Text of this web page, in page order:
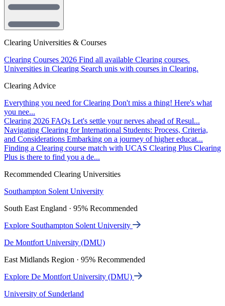
Clearing Universities & Courses
Clearing Courses 2026 Find all available Clearing courses.
Universities in Clearing Search unis with courses in Clearing.
Clearing Advice
Everything you need for Clearing Don't miss a thing! Here's what
you nee...
Clearing 2026 FAQs Let's settle your nerves ahead of Resul...
Navigating Clearing for International Students: Process, Criteria,
and Considerations Embarking on a journey of higher educat...
Finding a Clearing course match with UCAS Clearing Plus Clearing
Plus is there to find you a de...
Recommended Clearing Universities
Southampton Solent University
South East England · 95% Recommended
Explore Southampton Solent University
De Montfort University (DMU)
East Midlands Region · 95% Recommended
Explore De Montfort University (DMU)
University of Sunderland